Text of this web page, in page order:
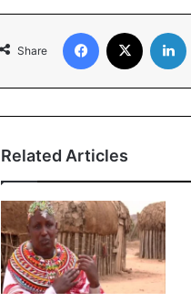
Share
Facebook
Related Articles